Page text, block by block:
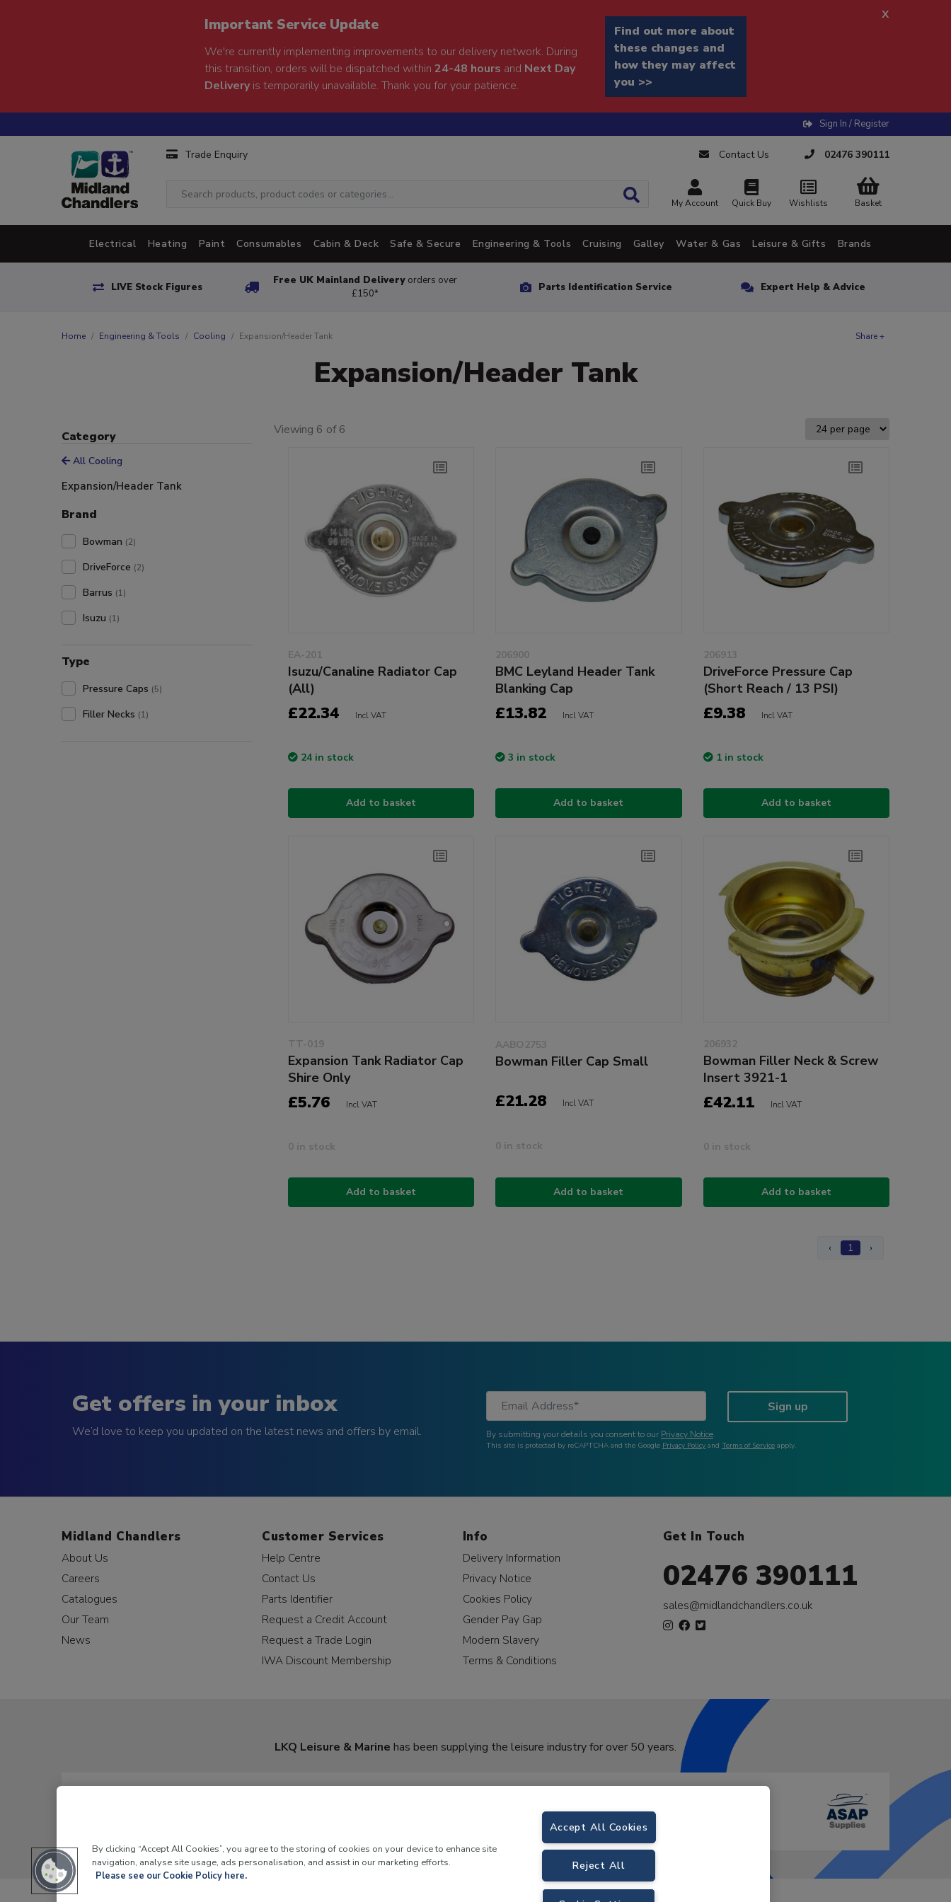
Important Service Update
We're currently implementing improvements to our delivery network. During
this transition, orders will be dispatched within 24-48 hours and Next Day
Deliveryis temporarily unavailable. Thank you for your patience.
Find out more about
these changes and
how they may affect
you >>
x
Sign In / Register
Trade Enquiry Contact Us 02476 390111
My Account Quick Buy Wishlists Basket
Electrical Heating Paint Consumables Cabin & Deck Safe & Secure Engineering & Tools Cruising Galley Water & Gas Leisure & Gifts Brands
LIVE Stock Figures
Free UK Mainland Delivery orders over
£150*
Parts Identification Service Expert Help & Advice
Home Engineering & Tools Cooling Expansion/Header Tank Share +
Expansion/Header Tank
Category
All Cooling
Expansion/Header Tank
Brand
Bowman (2)
DriveForce (2)
Barrus (1)
Isuzu (1)
Type
Pressure Caps (5)
Filler Necks (1)
Viewing 6 of 6
EA-201
Isuzu/Canaline Radiator Cap
(All)
£22.34 Incl VAT
24 in stock
Add to basket
206900
BMC Leyland Header Tank
Blanking Cap
£13.82 Incl VAT
3 in stock
Add to basket
206913
DriveForce Pressure Cap
(Short Reach / 13 PSI)
£9.38 Incl VAT
1 in stock
Add to basket
TT-019
Expansion Tank Radiator Cap
Shire Only
£5.76 Incl VAT
0 in stock
Add to basket
AABO2753
Bowman Filler Cap Small
£21.28 Incl VAT
0 in stock
Add to basket
206932
Bowman Filler Neck & Screw
Insert 3921-1
£42.11 Incl VAT
0 in stock
Add to basket
‹ 1 ›
Get offers in your inbox
We’d love to keep you updated on the latest news and offers by email.
Sign up
By submitting your details you consent to our Privacy Notice.
This site is protected by reCAPTCHA and the Google Privacy Policy and Terms of Service apply.
Midland Chandlers
About Us
Careers
Catalogues
Our Team
News
Customer Services
Help Centre
Contact Us
Parts Identifier
Request a Credit Account
Request a Trade Login
IWA Discount Membership
Info
Delivery Information
Privacy Notice
Cookies Policy
Gender Pay Gap
Modern Slavery
Terms & Conditions
Get In Touch
02476 390111
sales@midlandchandlers.co.uk
LKQ Leisure & Marine has been supplying the leisure industry for over 50 years.
Birch Coppice Business Park, T1 Danny Morson Way, Tamworth, B78 1SE. VAT No. GB766436989.
By clicking “Accept All Cookies”, you agree to the storing of cookies on your device to enhance site
navigation, analyse site usage, ads personalisation, and assist in our marketing efforts.
Please see our Cookie Policy here.
Accept All Cookies
Reject All